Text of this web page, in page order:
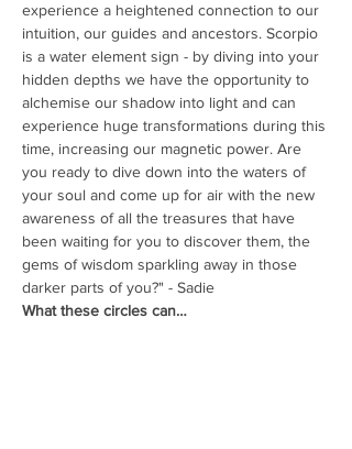
experience a heightened connection to our
intuition, our guides and ancestors. Scorpio
is a water element sign - by diving into your
hidden depths we have the opportunity to
alchemise our shadow into light and can
experience huge transformations during this
time, increasing our magnetic power. Are
you ready to dive down into the waters of
your soul and come up for air with the new
awareness of all the treasures that have
been waiting for you to discover them, the
gems of wisdom sparkling away in those
darker parts of you?" - Sadie
What these circles can…